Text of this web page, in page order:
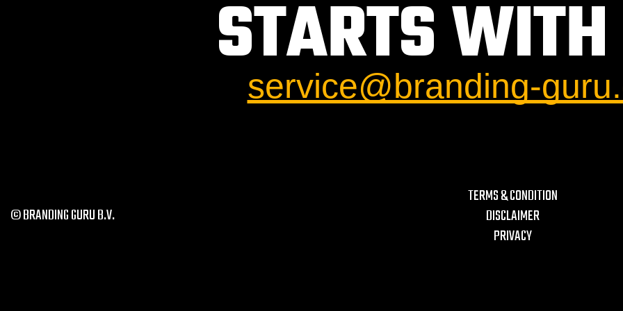
STARTS
service@branding-
© BRANDING GURU B.V.
TERMS & CONDITION
DISCLAIMER
PRIVACY